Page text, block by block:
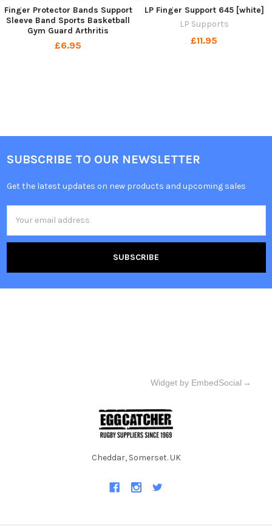
Finger Protector Bands Support
Sleeve Band Sports Basketball
Gym Guard Arthritis
£6.95
LP Finger Support 645 [white]
LP Supports
£11.95
SUBSCRIBE TO OUR NEWSLETTER
Get the latest updates on new products and upcoming sales
Address
Widget by EmbedSocial →
Cheddar, Somerset. UK